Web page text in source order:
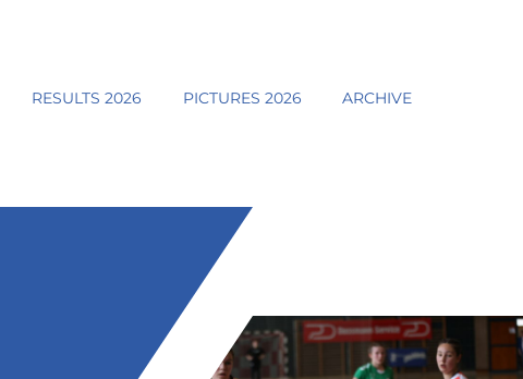
RESULTS 2026 PICTURES 2026 ARCHIVE